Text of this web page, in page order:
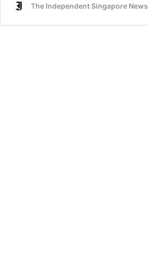
The Independent Singapore News